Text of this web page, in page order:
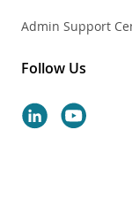
Admin Support
Follow Us